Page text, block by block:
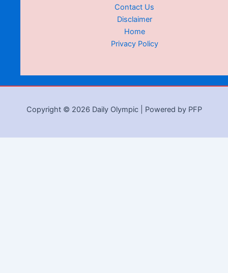
Contact Us
Disclaimer
Home
Privacy Policy
Copyright © 2026 Daily Olympic | Powered by PFP